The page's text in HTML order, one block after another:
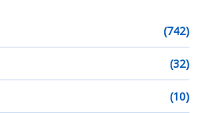
(742)
(32)
(10)